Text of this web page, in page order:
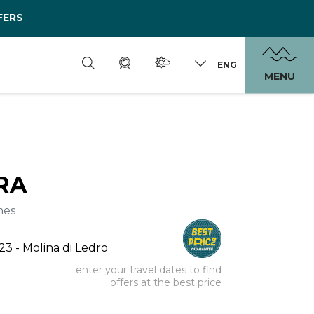
ENG
MENU
- Molina di Ledro
enter your travel dates to find
offers at the best price